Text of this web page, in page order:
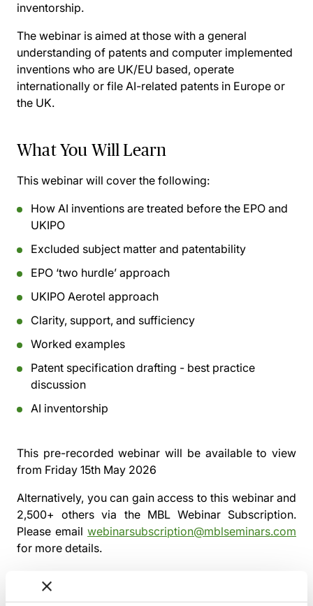
inventorship.
The webinar is aimed at those with a general
understanding of patents and computer implemented
inventions who are UK/EU based, operate
internationally or file AI-related patents in Europe or
the UK.
What You Will Learn
This webinar will cover the following:
How AI inventions are treated before the EPO and
UKIPO
Excluded subject matter and patentability
EPO ‘two hurdle’ approach
UKIPO Aerotel approach
Clarity, support, and sufficiency
Worked examples
Patent specification drafting - best practice
discussion
AI inventorship
This pre-recorded webinar will be available to view
from Friday 15th May 2026
Alternatively, you can gain access to this webinar and
2,500+ others via the MBL Webinar Subscription.
Please email webinarsubscription@mblseminars.com
for more details.